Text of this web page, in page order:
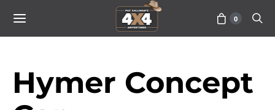
0
Hymer Concept